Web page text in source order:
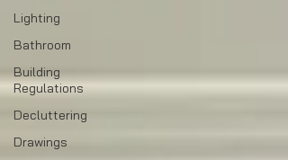
Lighting
Bathroom
Building
Regulations
Decluttering
Drawings